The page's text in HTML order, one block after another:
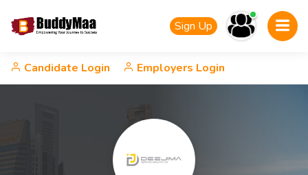
Sign Up
Candidate Login Employers Login